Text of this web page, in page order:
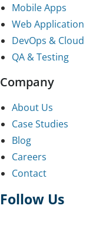
Mobile Apps
Web Application
DevOps & Cloud
QA & Testing
Company
About Us
Case Studies
Blog
Careers
Contact
Follow Us